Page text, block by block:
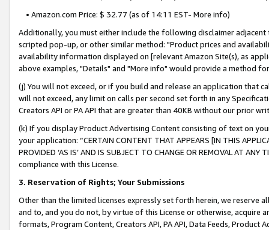
• Amazon.com Price: $ 32.77 (as of 14:11 EST- More info)
Additionally, you must either include the following disclaimer
scripted pop-up, or other similar method: "Product prices and
availability information displayed on [relevant Amazon Site(s), as
above examples, "Details" and "More info" would provide a method
(j) You will not exceed, or if you build and release an application that
will not exceed, any limit on calls per second set forth in any
Creators API or PA API that are greater than 40KB without our prior
(k) If you display Product Advertising Content consisting of text on
your application: “CERTAIN CONTENT THAT APPEARS [IN THIS
PROVIDED ‘AS IS’ AND IS SUBJECT TO CHANGE OR REMOVAL AT
compliance with this License.
3. Reservation of Rights; Your Submissions
Other than the limited licenses expressly set forth herein, we
and to, and you do not, by virtue of this License or otherwise, acquire
formats, Program Content, Creators API, PA API, Data Feeds,